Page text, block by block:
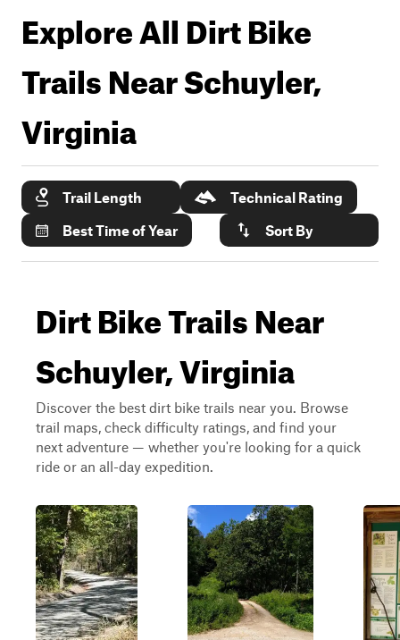
Explore All Dirt Bike
Trails NearSchuyler,
Virginia
Trail Length
Technical Rating
Best Time of Year
Sort By
Dirt Bike Trails Near
Schuyler, Virginia
Discover the best dirt bike trails near you. Browse
trail maps, check difficulty ratings, and find your
next adventure — whether you're looking for a quick
ride or an all-day expedition.